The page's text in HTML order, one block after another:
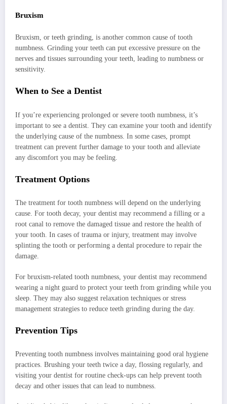
Bruxism
Bruxism, or teeth grinding, is another common cause of tooth
numbness. Grinding your teeth can put excessive pressure on the
nerves and tissues surrounding your teeth, leading to numbness or
sensitivity.
When to See a Dentist
If you’re experiencing prolonged or severe tooth numbness, it’s
important to see a dentist. They can examine your tooth and identify
the underlying cause of the numbness. In some cases, prompt
treatment can prevent further damage to your tooth and alleviate
any discomfort you may be feeling.
Treatment Options
The treatment for tooth numbness will depend on the underlying
cause. For tooth decay, your dentist may recommend a filling or a
root canal to remove the damaged tissue and restore the health of
your tooth. In cases of trauma or injury, treatment may involve
splinting the tooth or performing a dental procedure to repair the
damage.
For bruxism-related tooth numbness, your dentist may recommend
wearing a night guard to protect your teeth from grinding while you
sleep. They may also suggest relaxation techniques or stress
management strategies to reduce teeth grinding during the day.
Prevention Tips
Preventing tooth numbness involves maintaining good oral hygiene
practices. Brushing your teeth twice a day, flossing regularly, and
visiting your dentist for routine check-ups can help prevent tooth
decay and other issues that can lead to numbness.